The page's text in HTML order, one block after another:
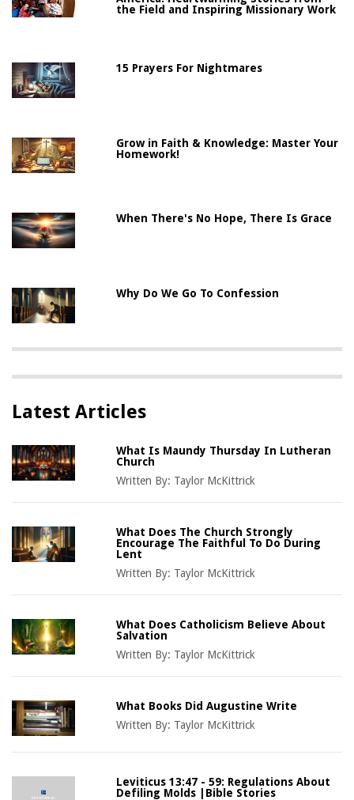
the Field and Inspiring Missionary Work
15 Prayers For Nightmares
Grow in Faith & Knowledge: Master Your
Homework!
When There's No Hope, There Is Grace
Why Do We Go To Confession
Latest Articles
What Is Maundy Thursday In Lutheran
Church
Written By: Taylor McKittrick
What Does The Church Strongly
Encourage The Faithful To Do During
Lent
Written By: Taylor McKittrick
What Does Catholicism Believe About
Salvation
Written By: Taylor McKittrick
What Books Did Augustine Write
Written By: Taylor McKittrick
Leviticus 13:47 - 59: Regulations About
Defiling Molds |Bible Stories